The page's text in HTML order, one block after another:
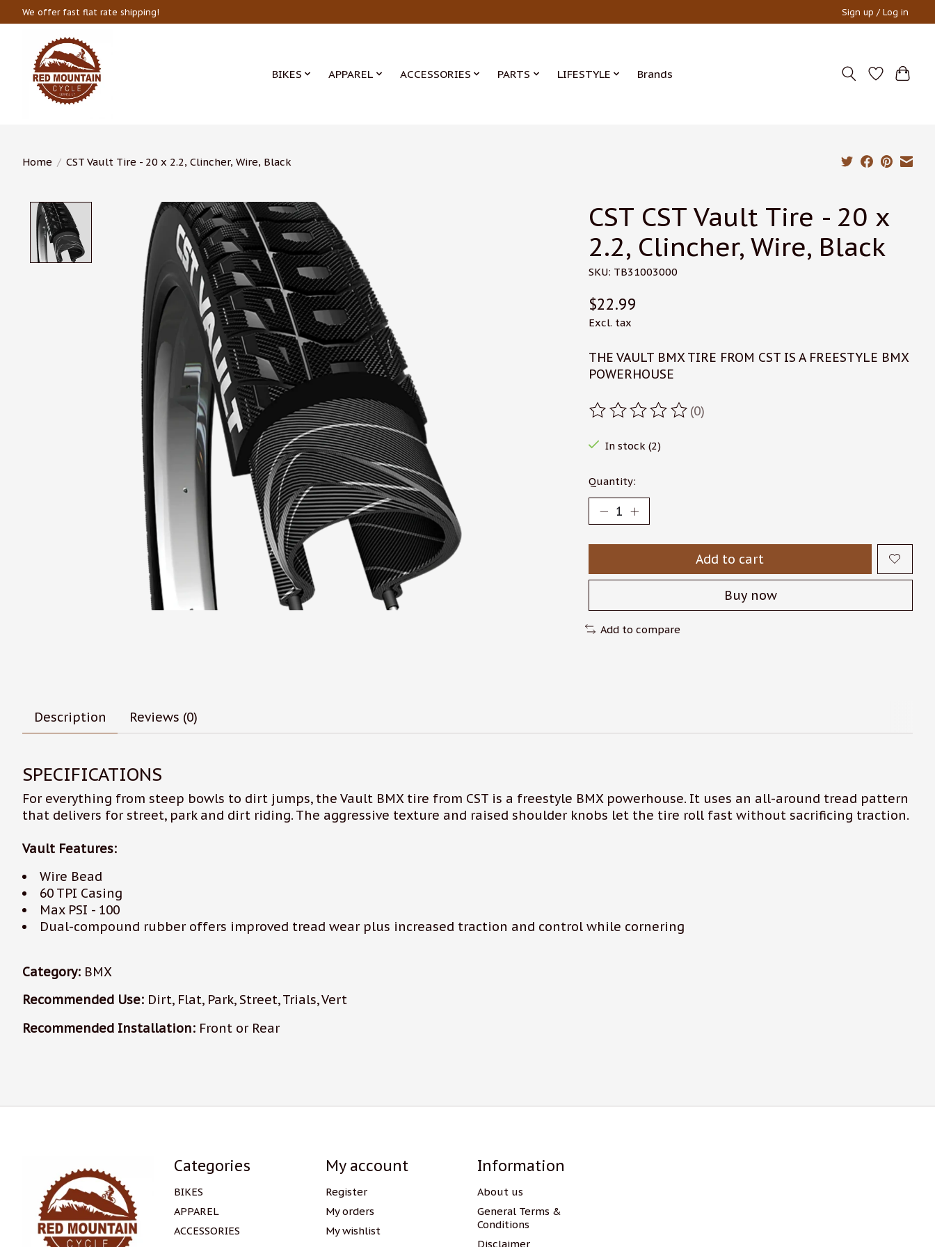
We offer fast flat rate shipping! Sign up / Log in
BIKES APPAREL ACCESSORIES PARTS LIFESTYLE Brands
Home / CST Vault Tire - 20 x 2.2, Clincher, Wire, Black
Product image slideshow Items
CST CST Vault Tire - 20 x
2.2, Clincher, Wire, Black
SKU: TB31003000
$22.99
Excl. tax
THE VAULT BMX TIRE FROM CST IS A FREESTYLE BMX
POWERHOUSE
The rating of this product is
(0)
In stock (2)
Quantity:
Add to cart
Buy now
Add to compare
Description Reviews (0)
SPECIFICATIONS
For everything from steep bowls to dirt jumps, the Vault BMX tire from CST is a freestyle BMX powerhouse. It uses an all-around tread pattern
that delivers for street, park and dirt riding. The aggressive texture and raised shoulder knobs let the tire roll fast without sacrificing traction.
Vault Features:
Wire Bead
60 TPI Casing
Max PSI - 100
Dual-compound rubber offers improved tread wear plus increased traction and control while cornering
Category: BMX
Recommended Use: Dirt, Flat, Park, Street, Trials, Vert
Recommended Installation: Front or Rear
Categories
BIKES
APPAREL
ACCESSORIES
My account
Register
My orders
My wishlist
Information
About us
General Terms &
Conditions
Disclaimer